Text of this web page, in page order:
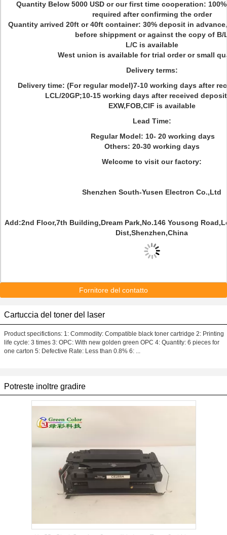
Quantity Below 5000 USD or our first time cooperation:
required after confirming the order
Quantity arrived 20ft or 40ft container: 30% deposit in
before shippment or against the copy of B/
L/C is available
West union is available for trial order or small
Delivery terms:
Delivery time: (For regular model)7-10 working days after
LCL/20GP;10-15 working days after received
EXW,FOB,CIF is available
Lead Time:
Regular Model: 10- 20 working days
Others: 20-30 working days
Welcome to visit our factory:
Shenzhen South-Yusen Electron Co.,Ltd
Add:2nd Floor,7th Building,Dream Park,No.146 Yousong
Dist,Shenzhen,China
Fornitore del contatto
Cartuccia del toner del laser
Product specifictions: 1: Commodity: Compatible black toner cartridge 2: Printing
life cycle: 3 times 3: OPC: With new golden green OPC 4: Quantity: 6 pieces for
one carton 5: Defective Rate: Less than 0.8% 6: ...
Potreste inoltre gradire